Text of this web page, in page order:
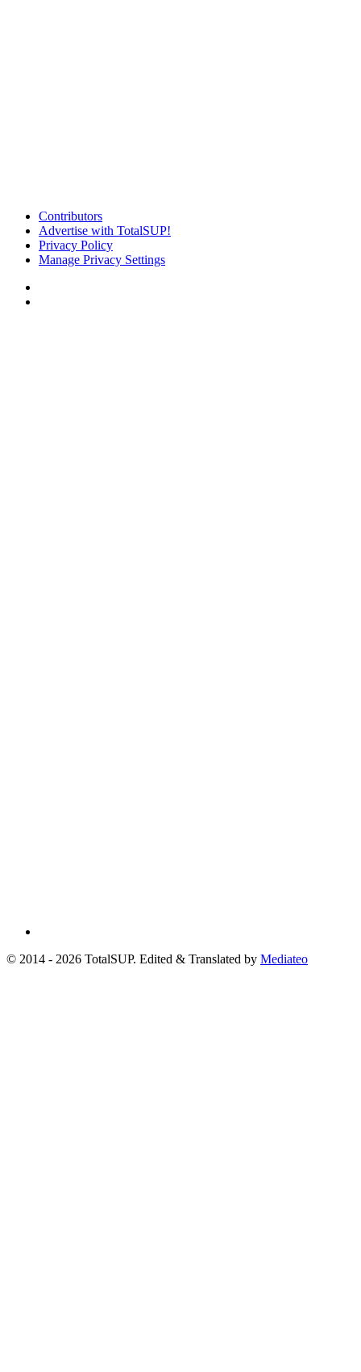
Contributors
Advertise with TotalSUP!
Privacy Policy
Manage Privacy Settings
© 2014 - 2026 TotalSUP. Edited & Translated by Mediateo